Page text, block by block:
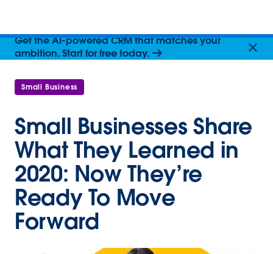
Get the AI-powered CRM that matches your
ambition. Start for free today.
Small Business
Small Businesses Share
What They Learned in
2020: Now They’re
Ready To Move
Forward